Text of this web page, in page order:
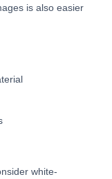
is also easier
white-